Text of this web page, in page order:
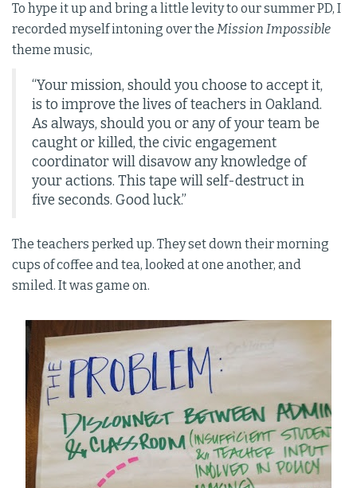
To hype it up and bring a little levity to our summer PD, I
recorded myself intoning over the Mission Impossible
theme music,
“Your mission, should you choose to accept it,
is to improve the lives of teachers in Oakland.
As always, should you or any of your team be
caught or killed, the civic engagement
coordinator will disavow any knowledge of
your actions. This tape will self-destruct in
five seconds. Good luck.”
The teachers perked up. They set down their morning
cups of coffee and tea, looked at one another, and
smiled. It was game on.